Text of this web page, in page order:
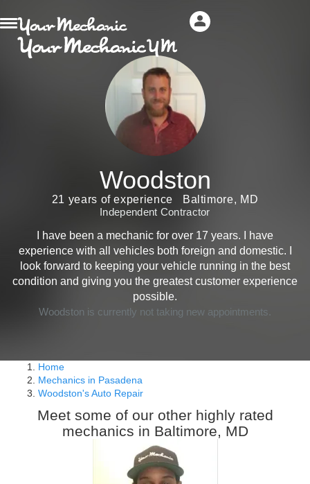
Woodston
21 years of experience
Baltimore, MD
Independent Contractor
I have been a mechanic for over 17 years. I have
experience with all vehicles both foreign and domestic. I
look forward to keeping your vehicle running in the best
condition and giving you the greatest customer experience
possible.
Woodston is currently not taking new appointments.
Home
Mechanics in Pasadena
Woodston's Auto Repair
Meet some of our other highly rated
mechanics in Baltimore, MD